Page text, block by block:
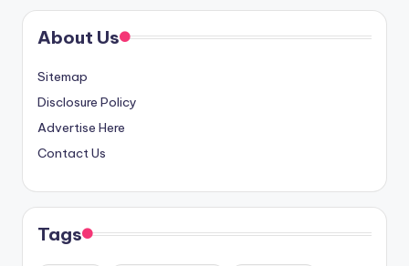
About Us
Sitemap
Disclosure Policy
Advertise Here
Contact Us
Tags